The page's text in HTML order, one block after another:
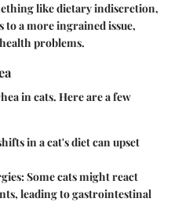
like dietary indiscretion,
a more ingrained issue,
problems.
in cats. Here are a few
in a cat's diet can upset
Some cats might react
leading to gastrointestinal